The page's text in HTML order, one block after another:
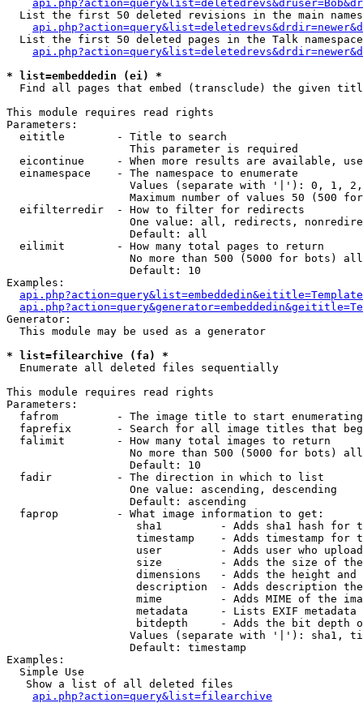
List the first 50 deleted revisions in the main
List the first 50 deleted pages in the Talk
* list=embeddedin (ei) *
Find all pages that embed (transclude) the given
This module requires read rights
Parameters:
  eititle        - Title to search
                   This parameter is required
eicontinue     - When more results are available,
  einamespace    - The namespace to enumerate
Values (separate with '|'): 0, 1,
Maximum number of values 50 (500
  eifilterredir  - How to filter for redirects
One value: all, redirects,
                   Default: all
  eilimit        - How many total pages to return
No more than 500 (5000 for bots)
                   Default: 10
Examples:
Generator:
  This module may be used as a generator
* list=filearchive (fa) *
Enumerate all deleted files sequentially
This module requires read rights
Parameters:
fafrom         - The image title to start
faprefix       - Search for all image titles that
  falimit        - How many total images to return
No more than 500 (5000 for bots)
                   Default: 10
  fadir          - The direction in which to list
                   One value: ascending, descending
                   Default: ascending
  faprop         - What image information to get:
sha1         - Adds sha1 hash for
timestamp    - Adds timestamp for
user         - Adds user who
size         - Adds the size of
dimensions   - Adds the height and
description  - Adds description
mime         - Adds MIME of the
metadata     - Lists EXIF metadata
bitdepth     - Adds the bit depth
Values (separate with '|'): sha1,
                   Default: timestamp
Examples:
  Simple Use
   Show a list of all deleted files
api.php?action=query&list=filearchive